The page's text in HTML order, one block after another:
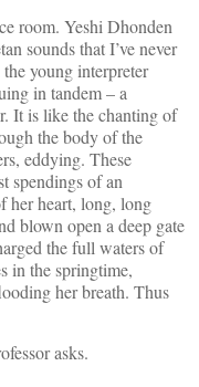
room. Yeshi Dhonden
sounds that I’ve never
young interpreter
in tandem – a
It is like the chanting of
the body of the
eddying. These
spendings of an
her heart, long, long
blown open a deep gate
the full waters of
in the springtime,
her breath. Thus
asks.